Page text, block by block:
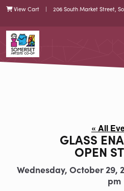
Cart
View Cart | 206 South Market Street,
Somerset Artists CO-OP
« All
GLASS
OPEN
Wednesday, October 29,
pm